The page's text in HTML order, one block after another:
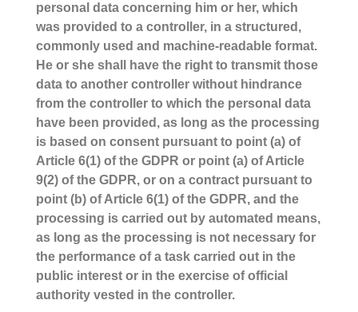
personal data concerning him or her, which
was provided to a controller, in a structured,
commonly used and machine-readable format.
He or she shall have the right to transmit those
data to another controller without hindrance
from the controller to which the personal data
have been provided, as long as the processing
is based on consent pursuant to point (a) of
Article 6(1) of the GDPR or point (a) of Article
9(2) of the GDPR, or on a contract pursuant to
point (b) of Article 6(1) of the GDPR, and the
processing is carried out by automated means,
as long as the processing is not necessary for
the performance of a task carried out in the
public interest or in the exercise of official
authority vested in the controller.